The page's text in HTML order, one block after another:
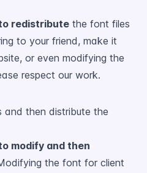
redistribute the font files
to your friend, make it
or even modifying the
respect our work.
then distribute the
modify and then
the font for client